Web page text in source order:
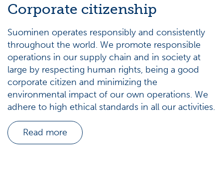
Corporate citizenship
Suominen operates responsibly and consistently
throughout the world. We promote responsible
operations in our supply chain and in society at
large by respecting human rights, being a good
corporate citizen and minimizing the
environmental impact of our own operations. We
adhere to high ethical standards in all our activities.
Read more